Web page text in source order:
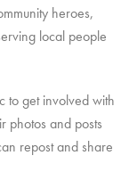
heroes,
local people
to get involved with
photos and posts
repost and share